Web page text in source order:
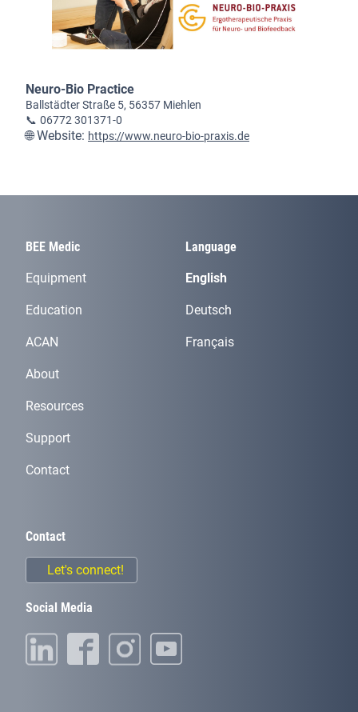
Neuro-Bio Practice
Ballstädter Straße 5, 56357 Miehlen
📞 06772 301371-0
🌐 Website: https://www.neuro-bio-praxis.de
BEE Medic
Equipment
Education
ACAN
About
Resources
Support
Contact
Language
English
Deutsch
Français
Contact
Let's connect!
Social Media